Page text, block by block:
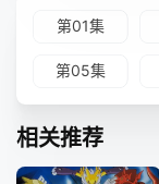
sp; &nbsp;
sp; &nbsp;
sp; &nbsp; 海
p; &nbsp;
nbsp; &nbsp;
p; &nbsp;
第01集
第05集
相关推荐